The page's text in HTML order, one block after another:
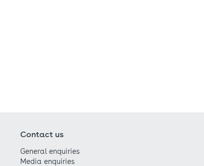
Contact us
General enquiries
Media enquiries